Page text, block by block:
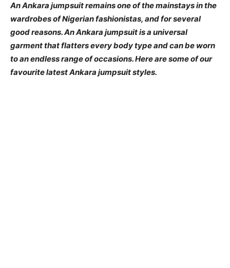
An Ankara jumpsuit remains one of the mainstays in the
wardrobes of Nigerian fashionistas, and for several
good reasons. An Ankara jumpsuit is a universal
garment that flatters every body type and can be worn
to an endless range of occasions. Here are some of our
favourite latest Ankara jumpsuit styles.